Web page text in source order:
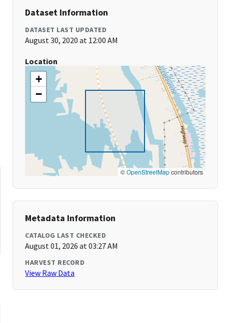
Dataset Information
DATASET LAST UPDATED
August 30, 2020 at 12:00 AM
Location
+
−
©OpenStreetMapcontributors
Metadata Information
CATALOG LAST CHECKED
August 01, 2026 at 03:27 AM
HARVEST RECORD
View Raw Data